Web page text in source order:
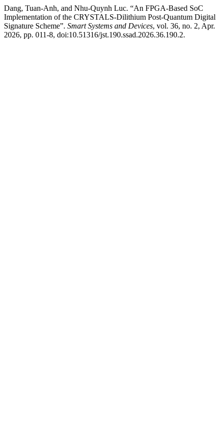
Dang, Tuan-Anh, and Nhu-Quynh Luc. “An FPGA-Based SoC
Implementation of the CRYSTALS-Dilithium Post-Quantum Digital
Signature Scheme”. Smart Systems and Devices, vol. 36, no. 2, Apr.
2026, pp. 011-8, doi:10.51316/jst.190.ssad.2026.36.190.2.